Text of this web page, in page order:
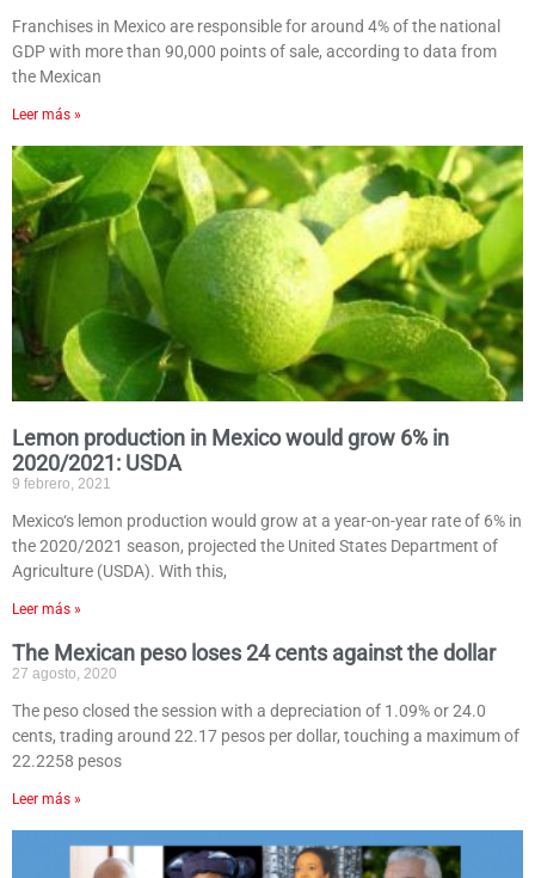
Franchises in Mexico are responsible for around 4% of the national
GDP with more than 90,000 points of sale, according to data from
the Mexican
Leer más »
Lemon production in Mexico would grow 6% in
2020/2021: USDA
9 febrero, 2021
Mexico‘s lemon production would grow at a year-on-year rate of 6% in
the 2020/2021 season, projected the United States Department of
Agriculture (USDA). With this,
Leer más »
The Mexican peso loses 24 cents against the dollar
27 agosto, 2020
The peso closed the session with a depreciation of 1.09% or 24.0
cents, trading around 22.17 pesos per dollar, touching a maximum of
22.2258 pesos
Leer más »